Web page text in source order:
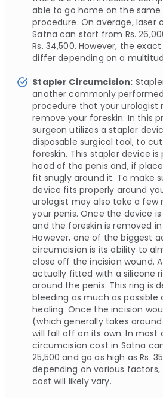
able to go home on the
procedure. On average, laser
Satna can start from Rs.
Rs. 34,500. However, the
differ depending on a
Stapler Circumcision:
another commonly
procedure that your
remove your foreskin. In this
surgeon utilizes a stapler
disposable surgical tool, to
foreskin. This stapler device
head of the penis and, if
fit snugly around it. To make
device fits properly around
urologist may also take a few
your penis. Once the device
and the foreskin is removed
However, one of the biggest
circumcision is its ability to
close off the incision wound.
actually fitted with a silicone
around the penis. This ring is
bleeding as much as possible
healing. Once the incision
(which generally takes
will fall off on its own. In most
circumcision cost in Satna
25,500 and go as high as Rs.
depending on various
cost will likely vary.